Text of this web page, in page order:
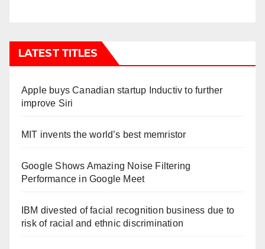
LATEST TITLES
Apple buys Canadian startup Inductiv to further
improve Siri
MIT invents the world’s best memristor
Google Shows Amazing Noise Filtering
Performance in Google Meet
IBM divested of facial recognition business due to
risk of racial and ethnic discrimination